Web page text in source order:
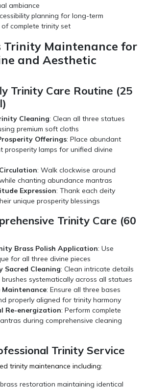
ambiance
planning for long-term
complete trinity set
Trinity Maintenance for
and Aesthetic
Trinity Care Routine (25
Cleaning: Clean all three statues
premium soft cloths
Offerings: Place abundant
prosperity lamps for unified divine
: Walk clockwise around
chanting abundance mantras
Expression: Thank each deity
unique prosperity blessings
Trinity Care (60
Brass Polish Application: Use
for all three divine pieces
Sacred Cleaning: Clean intricate details
systematically across all statues
Maintenance: Ensure all three bases
properly aligned for trinity harmony
Re-energization: Perform complete
during comprehensive cleaning
Trinity Service
trinity maintenance including:
restoration maintaining identical